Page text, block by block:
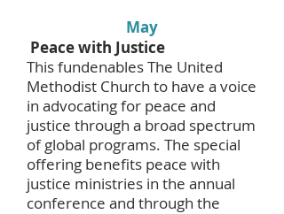
May
Peace with Justice
This fundenables The United
Methodist Church to have a voice
in advocating for peace and
justice through a broad spectrum
of global programs. The special
offering benefits peace with
justice ministries in the annual
conference and through the